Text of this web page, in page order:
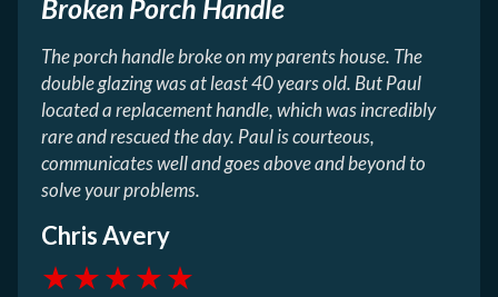
Broken Porch Handle
The porch handle broke on my parents house. The
double glazing was at least 40 years old. But Paul
located a replacement handle, which was incredibly
rare and rescued the day. Paul is courteous,
communicates well and goes above and beyond to
solve your problems.
Chris Avery
★★★★★